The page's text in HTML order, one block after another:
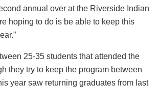
annual over at the Riverside Indian
hoping to do is be able to keep this
25-35 students that attended the
they try to keep the program between
year saw returning graduates from last